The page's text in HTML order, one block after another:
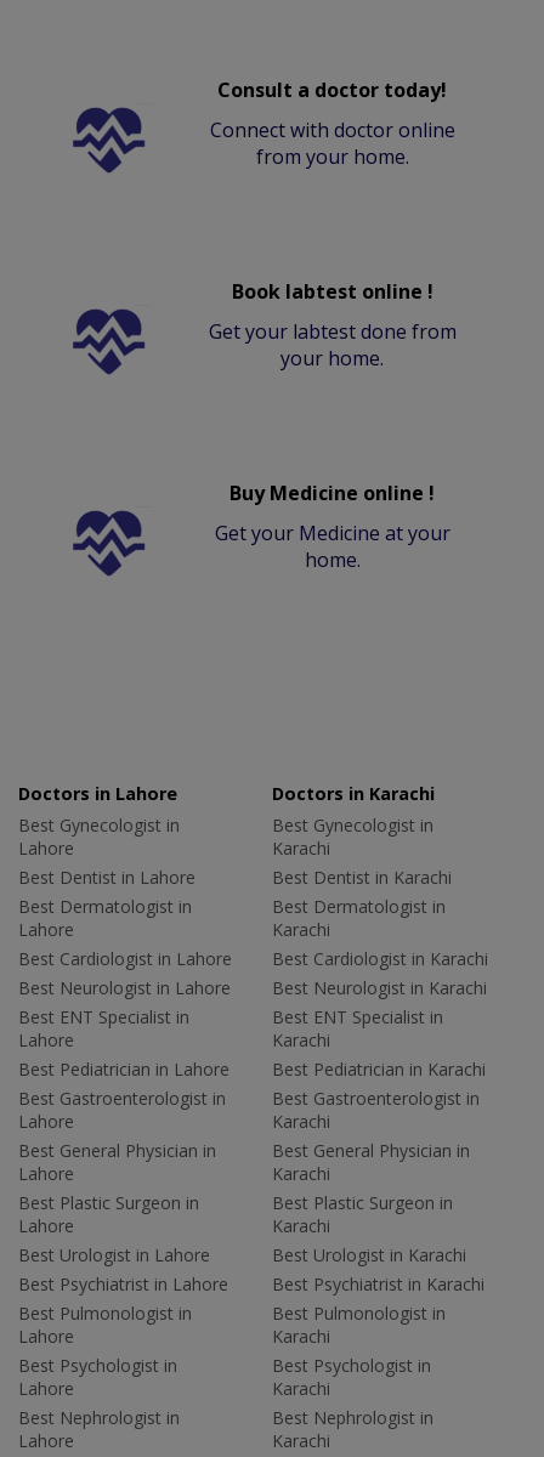
Consult a doctor today!
Connect with doctor online
from your home.
Book labtest online !
Get your labtest done from
your home.
Buy Medicine online !
Get your Medicine at your
home.
Doctors in Lahore
Best Gynecologist in
Lahore
Best Dentist in Lahore
Best Dermatologist in
Lahore
Best Cardiologist in Lahore
Best Neurologist in Lahore
Best ENT Specialist in
Lahore
Best Pediatrician in Lahore
Best Gastroenterologist in
Lahore
Best General Physician in
Lahore
Best Plastic Surgeon in
Lahore
Best Urologist in Lahore
Best Psychiatrist in Lahore
Best Pulmonologist in
Lahore
Best Psychologist in
Lahore
Best Nephrologist in
Lahore
Doctors in Karachi
Best Gynecologist in
Karachi
Best Dentist in Karachi
Best Dermatologist in
Karachi
Best Cardiologist in Karachi
Best Neurologist in Karachi
Best ENT Specialist in
Karachi
Best Pediatrician in Karachi
Best Gastroenterologist in
Karachi
Best General Physician in
Karachi
Best Plastic Surgeon in
Karachi
Best Urologist in Karachi
Best Psychiatrist in Karachi
Best Pulmonologist in
Karachi
Best Psychologist in
Karachi
Best Nephrologist in
Karachi